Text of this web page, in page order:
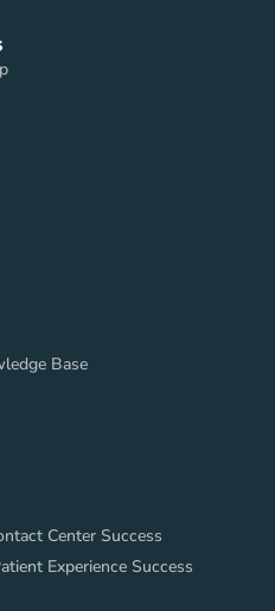
Base
Center Success
Experience Success